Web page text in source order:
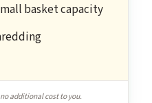
basket capacity
additional cost to you.